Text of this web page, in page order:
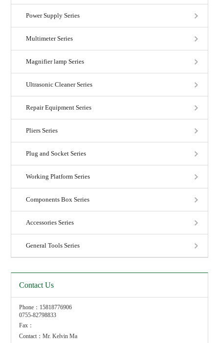
Power Supply Series
Multimeter Series
Magnifier lamp Series
Ultrasonic Cleaner Series
Repair Equipment Series
Pliers Series
Plug and Socket Series
Working Platform Series
Components Box Series
Accessories Series
General Tools Series
Contact Us
Phone：15818776906
0755-82798833
Fax：
Contact：Mr. Kelvin Ma